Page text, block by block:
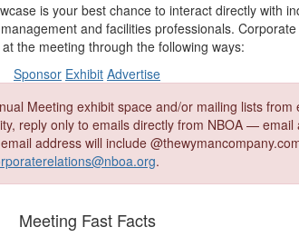
is your best chance to interact directly with
and facilities professionals.
the meeting through the following ways:
Sponsor Exhibit Advertise
Meeting exhibit space and/or mailing lists from
reply only to emails directly from NBOA — email
address will include
.
Meeting Fast Facts